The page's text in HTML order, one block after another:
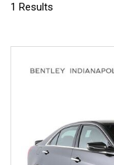
1 Results